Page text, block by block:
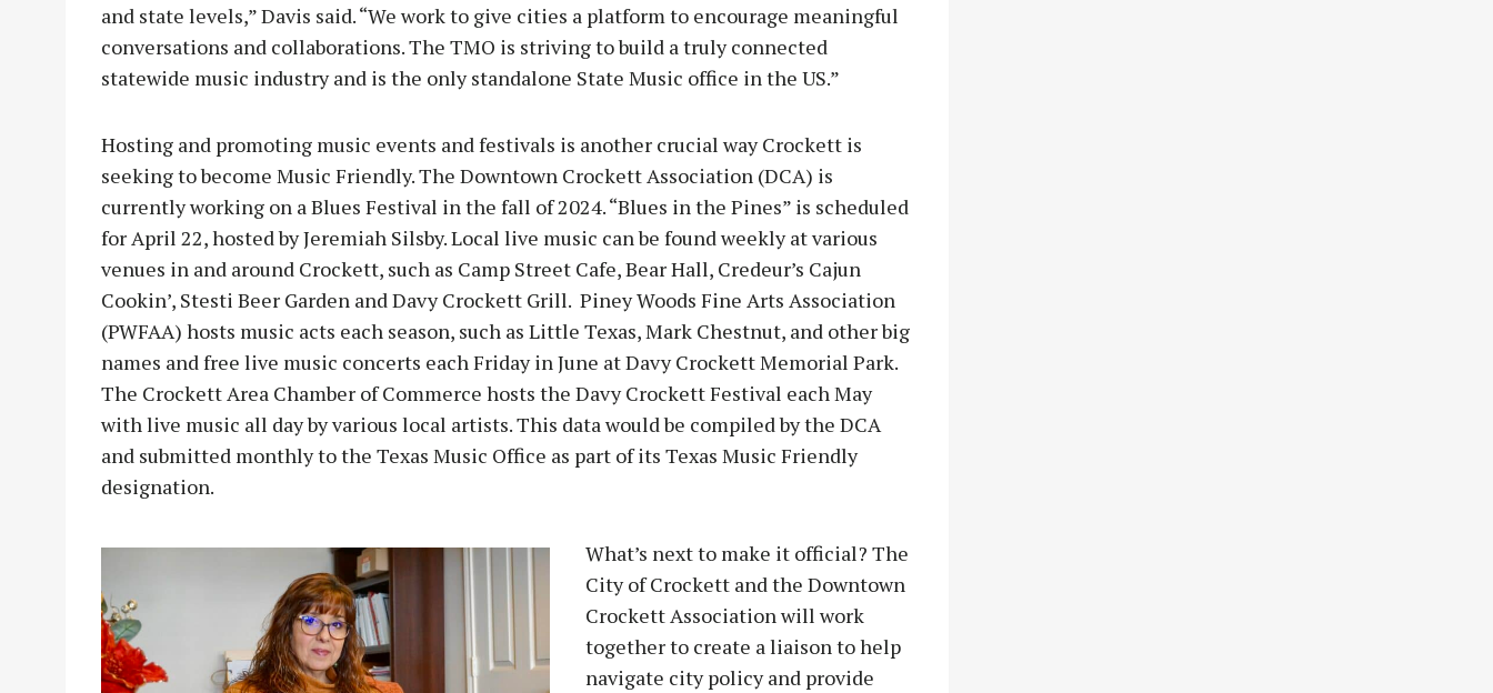
and state levels,” Davis said. “We work to give cities a platform to encourage meaningful
conversations and collaborations. The TMO is striving to build a truly connected
statewide music industry and is the only standalone State Music office in the US.”
Hosting and promoting music events and festivals is another crucial way Crockett is
seeking to become Music Friendly. The Downtown Crockett Association (DCA) is
currently working on a Blues Festival in the fall of 2024. “Blues in the Pines” is scheduled
for April 22, hosted by Jeremiah Silsby. Local live music can be found weekly at various
venues in and around Crockett, such as Camp Street Cafe, Bear Hall, Credeur’s Cajun
Cookin’, Stesti Beer Garden and Davy Crockett Grill. Piney Woods Fine Arts Association
(PWFAA) hosts music acts each season, such as Little Texas, Mark Chestnut, and other big
names and free live music concerts each Friday in June at Davy Crockett Memorial Park.
The Crockett Area Chamber of Commerce hosts the Davy Crockett Festival each May
with live music all day by various local artists. This data would be compiled by the DCA
and submitted monthly to the Texas Music Office as part of its Texas Music Friendly
designation.
What’s next to make it official? The
City of Crockett and the Downtown
Crockett Association will work
together to create a liaison to help
navigate city policy and provide